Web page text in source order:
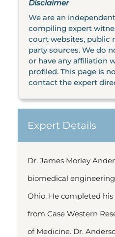
Disclaimer
We are an
compiling expert
court websites, public
party sources. We do
or have any affiliation
profiled. This page is
contact the expert
Expert Details
Dr. James Morley
biomedical
Ohio. He completed his
from Case Western
of Medicine. Dr.